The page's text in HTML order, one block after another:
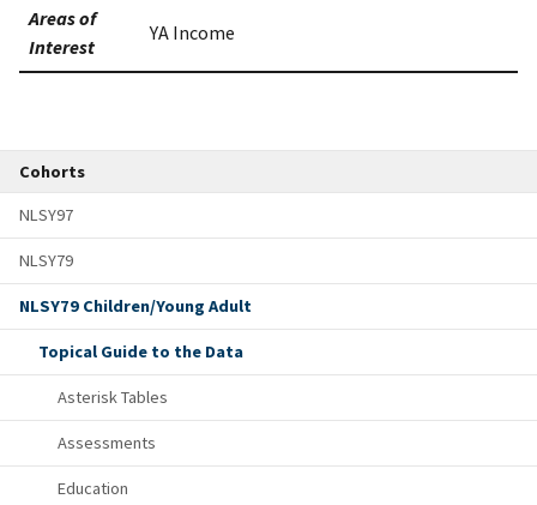
Cohorts
NLSY97
NLSY79
NLSY79 Children/Young Adult
Topical Guide to the Data
Asterisk Tables
Assessments
Education
Areas of
Interest
YA Income